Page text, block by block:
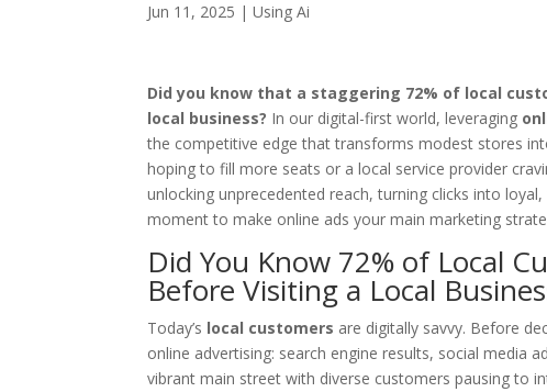
Jun 11, 2025 |Using Ai
Did you know that a staggering 72% of local
local business? In our digital-first world, leveraging
the competitive edge that transforms modest stores
hoping to fill more seats or a local service provider
unlocking unprecedented reach, turning clicks into
moment to make online ads your main marketing
Did You Know 72% of Local
Before Visiting a Local
Today’s local customers are digitally savvy. Before
online advertising: search engine results, social media
vibrant main street with diverse customers pausing